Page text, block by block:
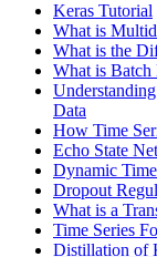
Keras Tutorial
What is
What is the
What is
Data
How Time
Echo State
Dynamic
Dropout
What is a
Time Series
Distillation of